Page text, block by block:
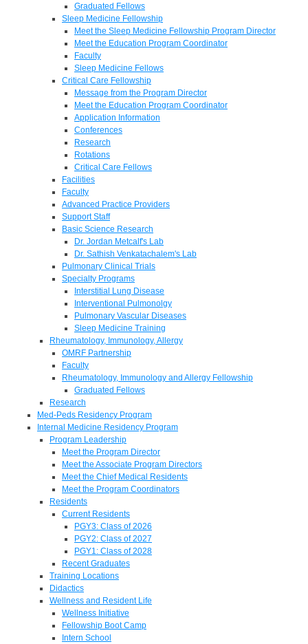
Graduated Fellows
Sleep Medicine Fellowship
Meet the Sleep Medicine Fellowship Program Director
Meet the Education Program Coordinator
Faculty
Sleep Medicine Fellows
Critical Care Fellowship
Message from the Program Director
Meet the Education Program Coordinator
Application Information
Conferences
Research
Rotations
Critical Care Fellows
Facilities
Faculty
Advanced Practice Providers
Support Staff
Basic Science Research
Dr. Jordan Metcalf's Lab
Dr. Sathish Venkatachalem's Lab
Pulmonary Clinical Trials
Specialty Programs
Interstitial Lung Disease
Interventional Pulmonolgy
Pulmonary Vascular Diseases
Sleep Medicine Training
Rheumatology, Immunology, Allergy
OMRF Partnership
Faculty
Rheumatology, Immunology and Allergy Fellowship
Graduated Fellows
Research
Med-Peds Residency Program
Internal Medicine Residency Program
Program Leadership
Meet the Program Director
Meet the Associate Program Directors
Meet the Chief Medical Residents
Meet the Program Coordinators
Residents
Current Residents
PGY3: Class of 2026
PGY2: Class of 2027
PGY1: Class of 2028
Recent Graduates
Training Locations
Didactics
Wellness and Resident Life
Wellness Initiative
Fellowship Boot Camp
Intern School